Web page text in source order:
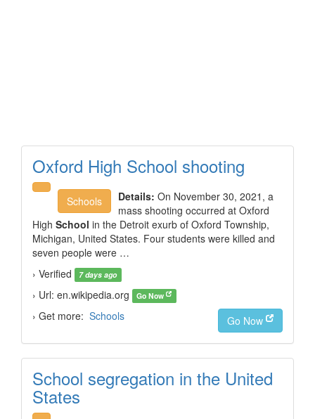
Oxford High School shooting
Schools Details: On November 30, 2021, a
mass shooting occurred at Oxford
High School in the Detroit exurb of Oxford Township,
Michigan, United States. Four students were killed and
seven people were …
› Verified
7 days ago
› Url: en.wikipedia.org Go Now
› Get more: Schools Go Now
School segregation in the United
States